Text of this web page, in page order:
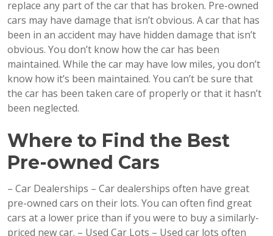
replace any part of the car that has broken. Pre-owned
cars may have damage that isn’t obvious. A car that has
been in an accident may have hidden damage that isn’t
obvious. You don’t know how the car has been
maintained. While the car may have low miles, you don’t
know how it’s been maintained. You can’t be sure that
the car has been taken care of properly or that it hasn’t
been neglected.
Where to Find the Best
Pre-owned Cars
– Car Dealerships – Car dealerships often have great
pre-owned cars on their lots. You can often find great
cars at a lower price than if you were to buy a similarly-
priced new car. – Used Car Lots – Used car lots often